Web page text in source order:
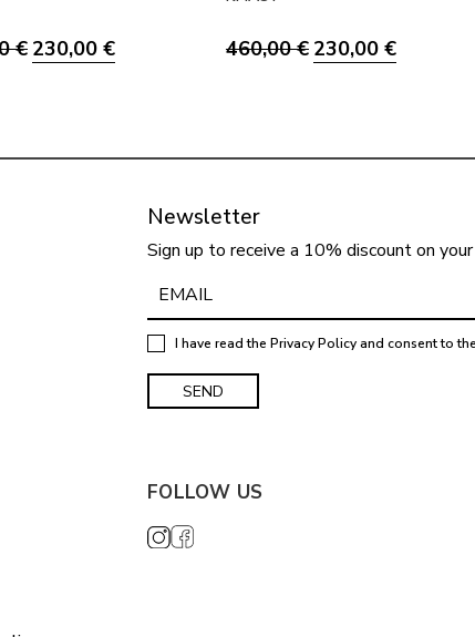
€ Original price was: 460,00 €.
230,00 €Current price is: 230,00 €.
460,00€ Original price was:
230,00 €Current
Newsletter
Sign up to receive a 10% discount on
I have read thePrivacy Policyand consent to
FOLLOW US